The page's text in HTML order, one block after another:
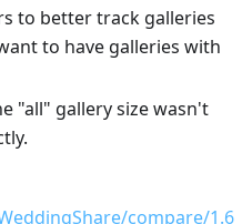
to better track galleries
to have galleries with
"all" gallery size wasn't
compare/1.6